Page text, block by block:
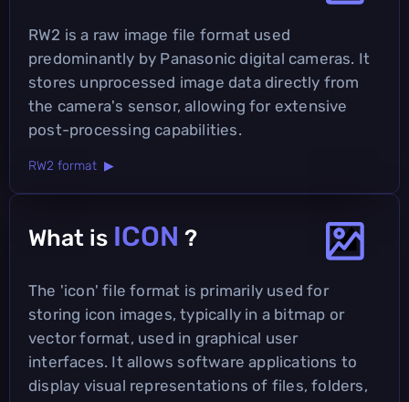
RW2 is a raw image file format used
predominantly by Panasonic digital cameras. It
stores unprocessed image data directly from
the camera's sensor, allowing for extensive
post-processing capabilities.
RW2 format ▶
What is ICON ?
The 'icon' file format is primarily used for
storing icon images, typically in a bitmap or
vector format, used in graphical user
interfaces. It allows software applications to
display visual representations of files, folders,